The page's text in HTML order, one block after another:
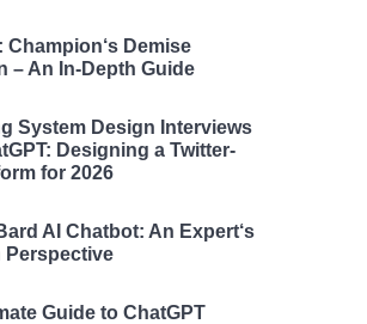
Champion‘s Demise
– An In-Depth Guide
System Design Interviews
Designing a Twitter-
for 2026
AI Chatbot: An Expert‘s
Perspective
Guide to ChatGPT